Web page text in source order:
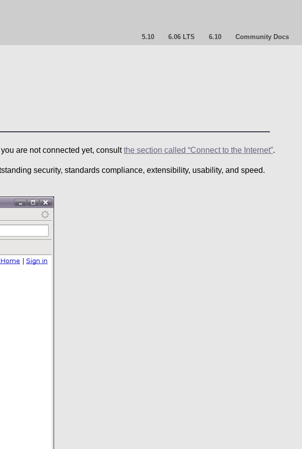
5.10 6.06 LTS 6.10 Community Docs
are not connected yet, consultthe section called “Connect to the Internet”.
security, standards compliance, extensibility, usability, and speed.